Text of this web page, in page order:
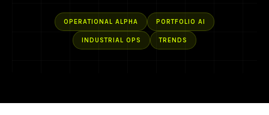
OPERATIONAL ALPHA PORTFOLIO AI
INDUSTRIAL OPS TRENDS